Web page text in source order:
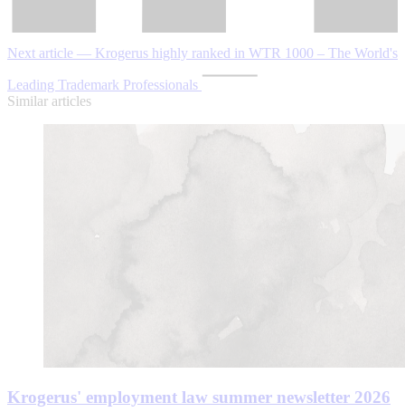
Next article — Krogerus highly ranked in WTR 1000 ‒ The World's
Leading Trademark Professionals
Similar articles
Krogerus' employment law summer newsletter 2026